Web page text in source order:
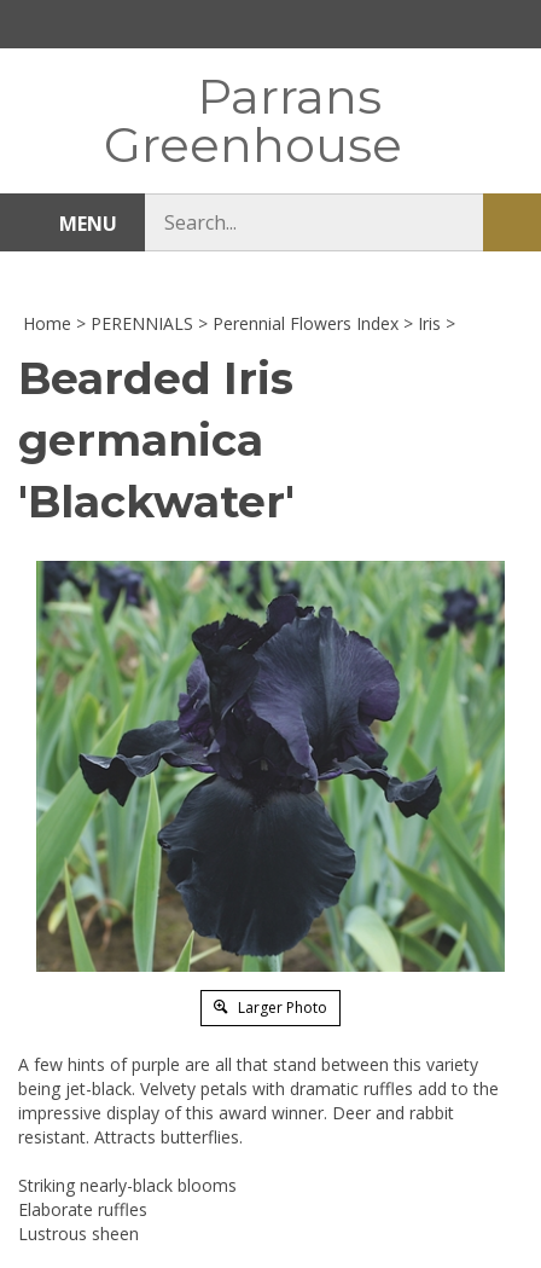
Parrans
Greenhouse
MENU
store
Home > PERENNIALS > Perennial Flowers Index > Iris >
Bearded Iris
germanica
'Blackwater'
Larger Photo
A few hints of purple are all that stand between this variety
being jet-black. Velvety petals with dramatic ruffles add to the
impressive display of this award winner. Deer and rabbit
resistant. Attracts butterflies.
Striking nearly-black blooms
Elaborate ruffles
Lustrous sheen